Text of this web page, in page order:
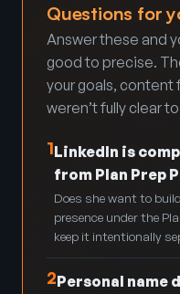
Questions for
Answer these and
good to precise.
your goals, content
weren’t fully clear to
1LinkedIn is
from Plan Prep
Does she want to
presence under the
keep it intentionally
2Personal name